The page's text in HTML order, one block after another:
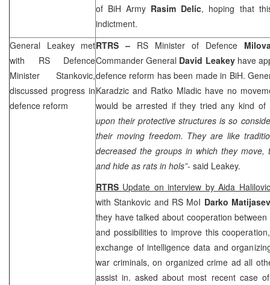
of BiH Army Rasim Delic, hoping that
indictment.
General Leakey met
with RS Defence
Minister Stankovic,
discussed progress in
defence reform
RTRS – RS Minister of Defence
Commander General David Leakey have
defence reform has been made in BiH.
Karadzic and Ratko Mladic have no
would be arrested if they tried any kind of
upon their protective structures is so
their moving freedom. They are like
decreased the groups in which they
and hide as rats in hols”- said Leakey.
RTRS Update on interview by Aida Halilovic
with Stankovic and RS MoI Darko
they have talked about cooperation
and possibilities to improve this
exchange of intelligence data and
war criminals, on organized crime ad all
assist in. asked about most recent case